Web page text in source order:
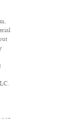
not